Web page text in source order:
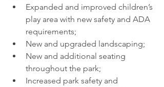
Expanded and improved children’s
play area with new safety and ADA
requirements;
New and upgraded landscaping;
New and additional seating
throughout the park;
Increased park safety and